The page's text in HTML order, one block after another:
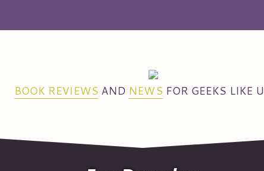
BOOK REVIEWS AND NEWS FOR GEEKS LIKE